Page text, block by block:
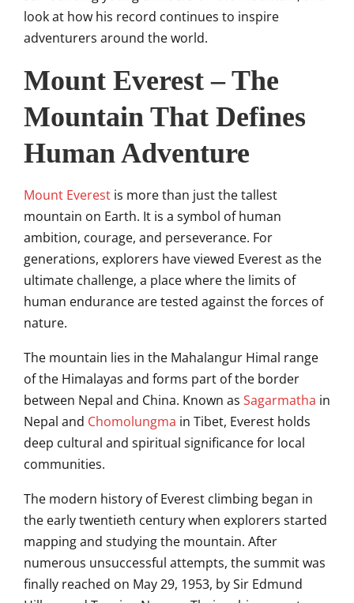
look at how his record continues to inspire
adventurers around the world.
Mount Everest – The
Mountain That Defines
Human Adventure
Mount Everest is more than just the tallest
mountain on Earth. It is a symbol of human
ambition, courage, and perseverance. For
generations, explorers have viewed Everest as the
ultimate challenge, a place where the limits of
human endurance are tested against the forces of
nature.
The mountain lies in the Mahalangur Himal range
of the Himalayas and forms part of the border
between Nepal and China. Known as Sagarmatha in
Nepal and Chomolungma in Tibet, Everest holds
deep cultural and spiritual significance for local
communities.
The modern history of Everest climbing began in
the early twentieth century when explorers started
mapping and studying the mountain. After
numerous unsuccessful attempts, the summit was
finally reached on May 29, 1953, bySir Edmund